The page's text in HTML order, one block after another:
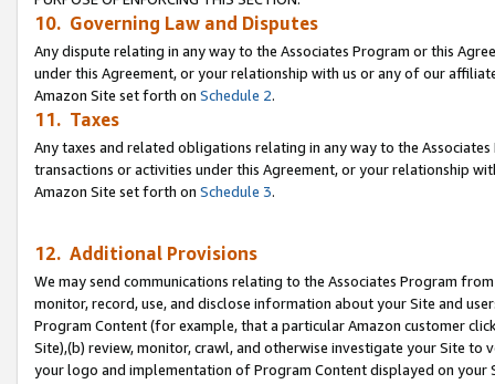
10. Governing Law and Disputes
Any dispute relating in any way to the Associates Program or this
under this Agreement, or your relationship with us or any of our
Amazon Site set forth on Schedule 2.
11. Taxes
Any taxes and related obligations relating in any way to the
transactions or activities under this Agreement, or your relationship
Amazon Site set forth on Schedule 3.
12. Additional Provisions
We may send communications relating to the Associates Program
monitor, record, use, and disclose information about your Site and
Program Content (for example, that a particular Amazon customer
Site),(b) review, monitor, crawl, and otherwise investigate your Site
your logo and implementation of Program Content displayed on